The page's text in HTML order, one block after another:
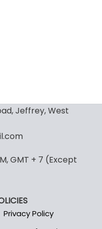
Jeffrey, West
GMT + 7 (Except
Privacy Policy